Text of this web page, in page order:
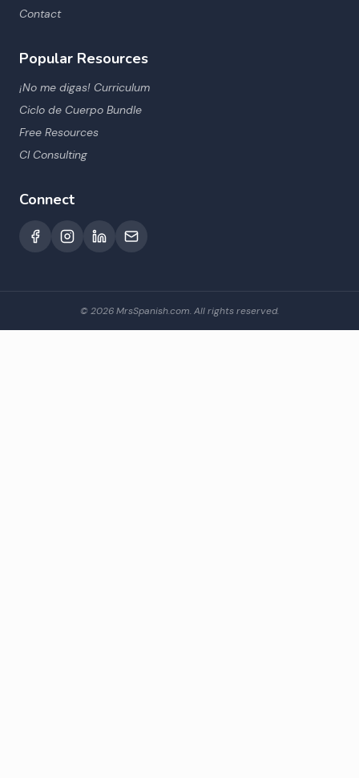
Contact
Popular Resources
¡No me digas! Curriculum
Ciclo de Cuerpo Bundle
Free Resources
CI Consulting
Connect
© 2026MrsSpanish.com. All rights reserved.